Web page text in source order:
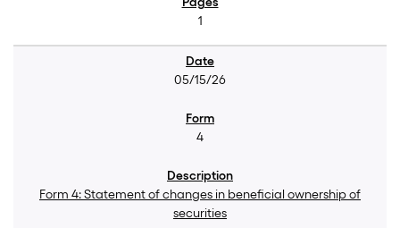
1
05/15/26
4
Form 4: Statement of changes in beneficial ownership of
securities